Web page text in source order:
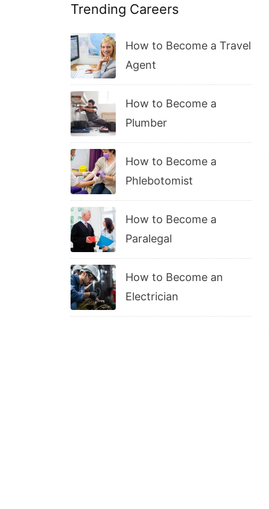
Trending Careers
How to Become a Travel
Agent
How to Become a
Plumber
How to Become a
Phlebotomist
How to Become a
Paralegal
How to Become an
Electrician